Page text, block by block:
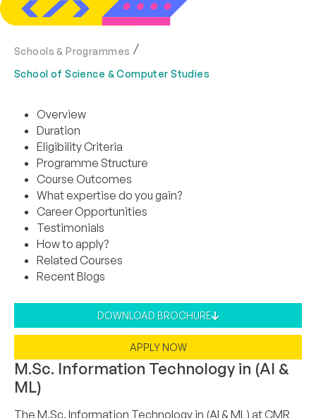
Schools & Programmes
School of Science & Computer Studies
Overview
Duration
Eligibility Criteria
Programme Structure
Course Outcomes
What expertise do you gain?
Career Opportunities
Testimonials
How to apply?
Related Courses
Recent Blogs
DOWNLOAD BROCHURE
APPLY NOW
M.Sc. Information Technology in (AI &
ML)
The M.Sc. Information Technology in (AI & ML) at CMR